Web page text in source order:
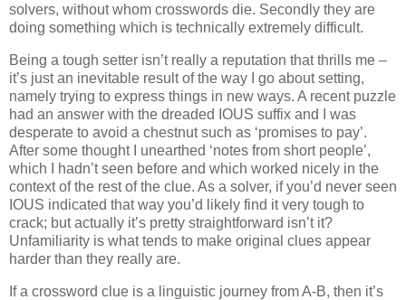
solvers, without whom crosswords die. Secondly they are
doing something which is technically extremely difficult.
Being a tough setter isn’t really a reputation that thrills me –
it’s just an inevitable result of the way I go about setting,
namely trying to express things in new ways. A recent puzzle
had an answer with the dreaded IOUS suffix and I was
desperate to avoid a chestnut such as ‘promises to pay’.
After some thought I unearthed ‘notes from short people’,
which I hadn’t seen before and which worked nicely in the
context of the rest of the clue. As a solver, if you’d never seen
IOUS indicated that way you’d likely find it very tough to
crack; but actually it’s pretty straightforward isn’t it?
Unfamiliarity is what tends to make original clues appear
harder than they really are.
If a crossword clue is a linguistic journey from A-B, then it’s